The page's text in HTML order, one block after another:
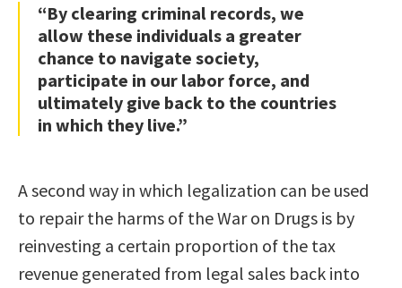
“By clearing criminal records, we
allow these individuals a greater
chance to navigate society,
participate in our labor force, and
ultimately give back to the countries
in which they live.”
A second way in which legalization can be used
to repair the harms of the War on Drugs is by
reinvesting a certain proportion of the tax
revenue generated from legal sales back into